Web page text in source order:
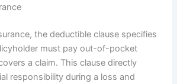
the deductible clause specifies
must pay out-of-pocket
a claim. This clause directly
responsibility during a loss and